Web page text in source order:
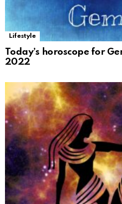
Lifestyle
Today’s horoscope for
2022